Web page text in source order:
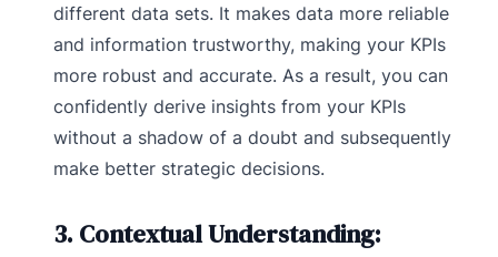
different data sets. It makes data more reliable
and information trustworthy, making your KPIs
more robust and accurate. As a result, you can
confidently derive insights from your KPIs
without a shadow of a doubt and subsequently
make better strategic decisions.
3. Contextual Understanding: